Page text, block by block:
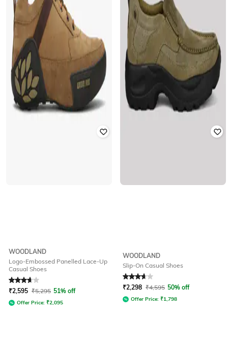
WOODLAND
Logo-Embossed Panelled Lace-Up
Casual Shoes
Rated3.6out of 5
₹2,595 ₹5,295 51% off
Offer Price: ₹2,095
WOODLAND
Slip-On Casual Shoes
Rated 3.6out of 5
₹2,298 ₹4,595 50% off
Offer Price: ₹1,798